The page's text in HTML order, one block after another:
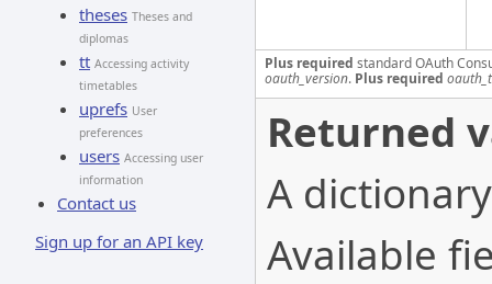
theses Theses and
diplomas
tt Accessing activity
timetables
uprefs User
preferences
users Accessing user
information
Contact us
Sign up for an API key
Plus required standard OAuth
oauth_version. Plus required
Returned
A
Available